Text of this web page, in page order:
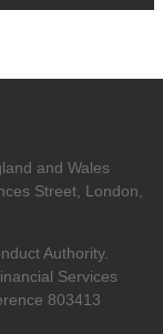
and Wales
Street, London,
Authority.
Services
803413